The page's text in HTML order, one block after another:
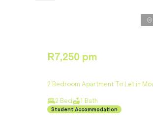
R7,250 pm
2 Bedroom Apartment To Let in
2 Bed 1 Bath
Student Accommodation